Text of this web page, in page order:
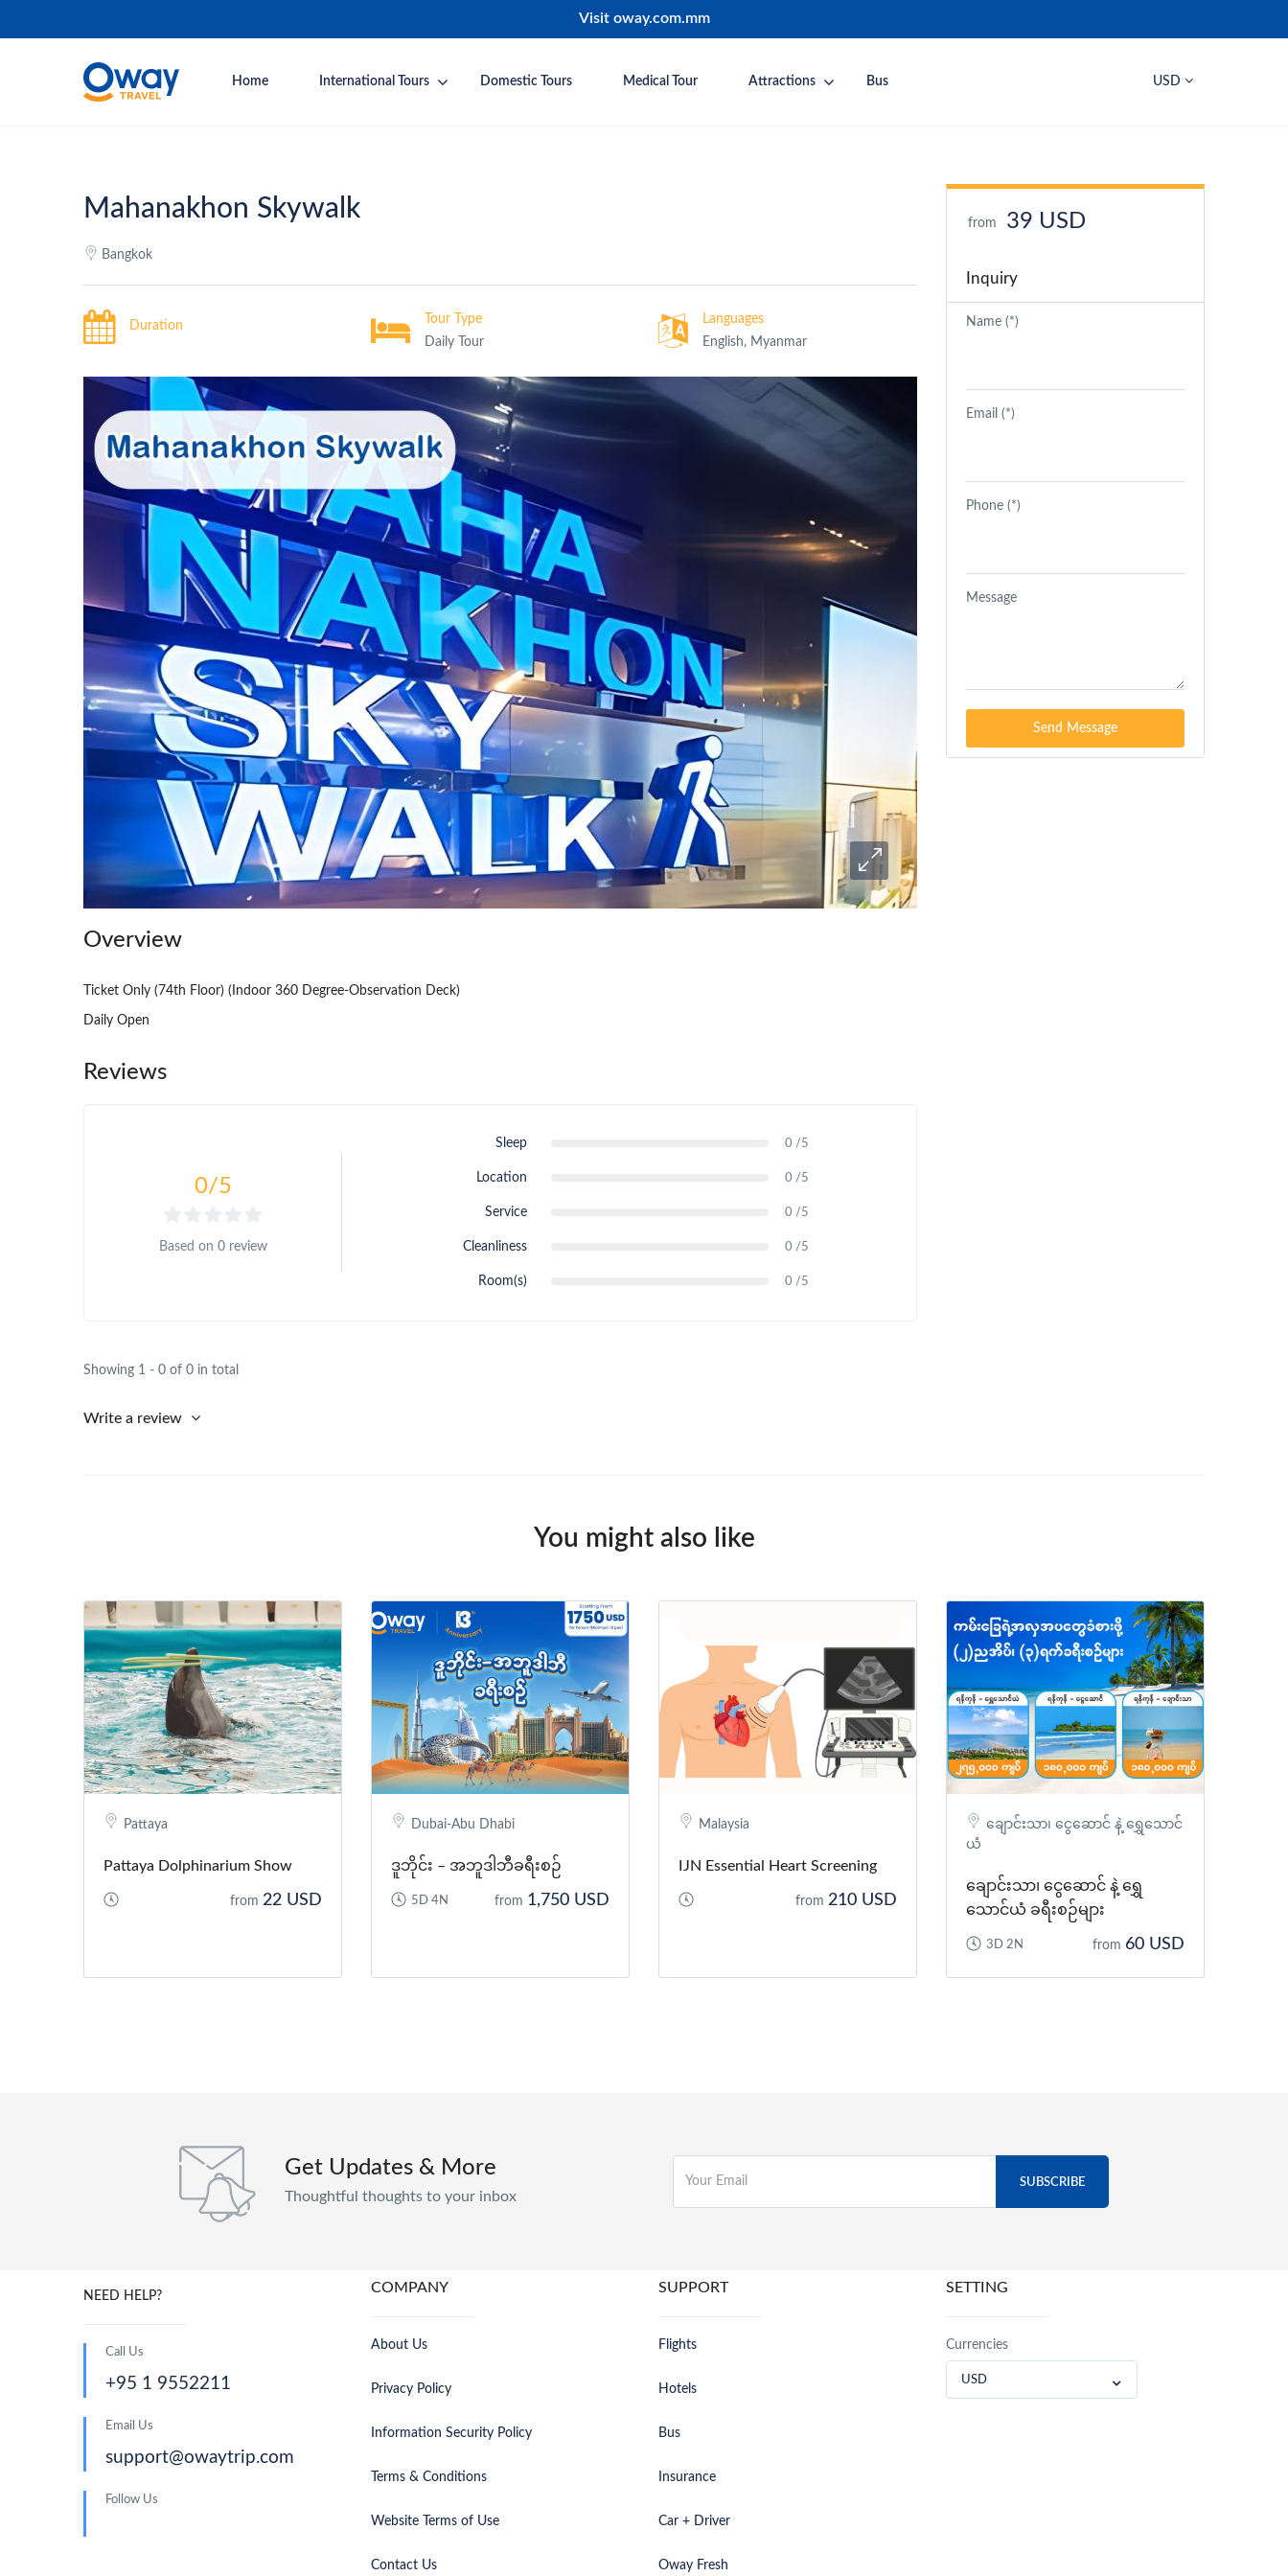
Visit oway.com.mm
Home International Tours Domestic Tours Medical Tour Attractions Bus USD
Mahanakhon Skywalk
Bangkok
Duration
Tour Type
Daily Tour
Languages
English, Myanmar
Overview
Ticket Only (74th Floor) (Indoor 360 Degree-Observation Deck)
Daily Open
Reviews
0/5
Based on 0 review
Sleep 0 /5
Location 0 /5
Service 0 /5
Cleanliness 0 /5
Room(s) 0 /5
Showing 1 - 0 of 0 in total
Write a review
from 39 USD
Inquiry
Name (*)
Email (*)
Phone (*)
Message
You might also like
Pattaya
Pattaya Dolphinarium Show
from 22 USD
Dubai-Abu Dhabi
ဒူဘိုင်း – အဘူဒါဘီခရီးစဉ်
5D 4N from 1,750 USD
Malaysia
IJN Essential Heart Screening
from 210 USD
ချောင်းသာ၊ ငွေဆောင် နဲ့ ရွှေသောင်
ယံ
ချောင်းသာ၊ ငွေဆောင် နဲ့ ရွှေ
သောင်ယံ ခရီးစဉ်များ
3D 2N from 60 USD
Get Updates & More
Thoughtful thoughts to your inbox
NEED HELP?
Call Us
+95 1 9552211
Email Us
support@owaytrip.com
Follow Us
COMPANY
About Us
Privacy Policy
Information Security Policy
Terms & Conditions
Website Terms of Use
Contact Us
SUPPORT
Flights
Hotels
Bus
Insurance
Car + Driver
Oway Fresh
SETTING
Currencies
USD